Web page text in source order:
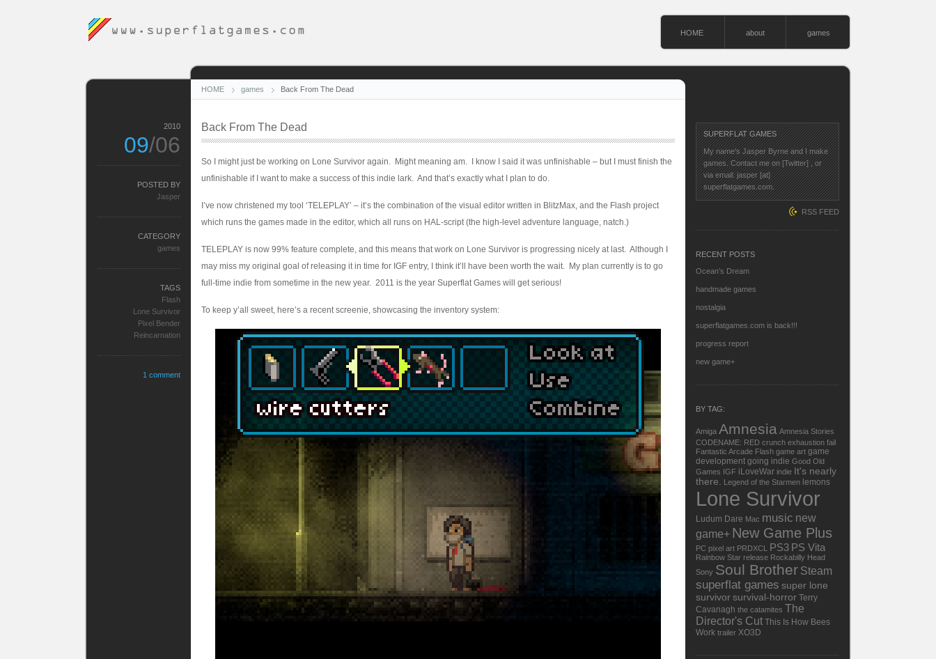
HOME about games
HOME games Back From The Dead
Back From The Dead
So I might just be working on Lone Survivor again. Might meaning am. I know I said it was unfinishable – but I must finish the
unfinishable if I want to make a success of this indie lark. And that’s exactly what I plan to do.
I’ve now christened my tool ‘TELEPLAY’ – it’s the combination of the visual editor written in BlitzMax, and the Flash project
which runs the games made in the editor, which all runs on HAL-script (the high-level adventure language, natch.)
TELEPLAY is now 99% feature complete, and this means that work on Lone Survivor is progressing nicely at last. Although I
may miss my original goal of releasing it in time for IGF entry, I think it’ll have been worth the wait. My plan currently is to go
full-time indie from sometime in the new year. 2011 is the year Superflat Games will get serious!
To keep y’all sweet, here’s a recent screenie, showcasing the inventory system:
2010
09/06
POSTED BY
Jasper
CATEGORY
games
TAGS
Flash
Lone Survivor
Pixel Bender
Reincarnation
1 comment
SUPERFLAT GAMES
My name's Jasper Byrne and I make
games. Contact me on[Twitter], or
via email: jasper [at]
superflatgames.com.
RSS FEED
RECENT POSTS
Ocean’s Dream
handmade games
nostalgia
superflatgames.com is back!!!
progress report
new game+
BY TAG:
Amiga Amnesia Amnesia Stories
CODENAME: RED crunch exhaustion fail
Fantastic Arcade Flash game art game
development going indie Good Old
Games IGF iLoveWar indie It's nearly
there. Legend of the Starmen lemons
Lone Survivor
Ludum Dare Mac music new
game+ New Game Plus
PC pixel art PRDXCL PS3 PS Vita
Rainbow Star release Rockabilly Head
Sony Soul Brother Steam
superflat games super lone
survivor survival-horror Terry
Cavanagh the catamites The
Director's Cut This Is How Bees
Work trailer XO3D